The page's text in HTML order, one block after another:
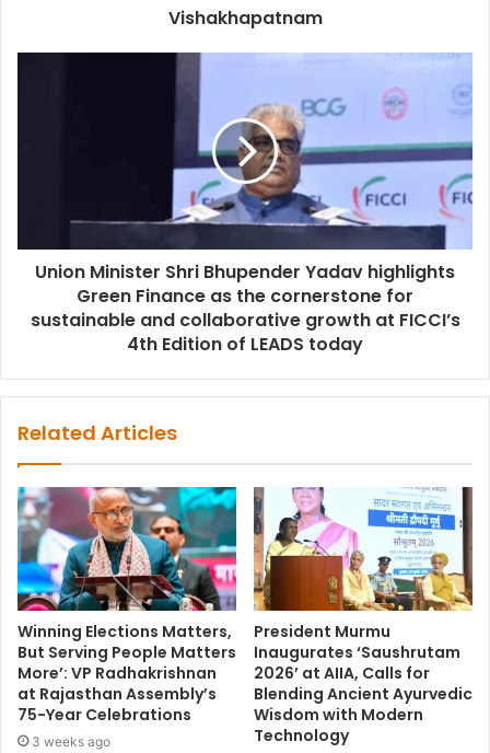
Vishakhapatnam
Union Minister Shri Bhupender Yadav highlights
Green Finance as the cornerstone for
sustainable and collaborative growth at FICCI’s
4th Edition of LEADS today
Related Articles
Winning Elections Matters,
But Serving People Matters
More’: VP Radhakrishnan
at Rajasthan Assembly’s
75-Year Celebrations
3 weeks ago
President Murmu
Inaugurates ‘Saushrutam
2026’ at AIIA, Calls for
Blending Ancient Ayurvedic
Wisdom with Modern
Technology